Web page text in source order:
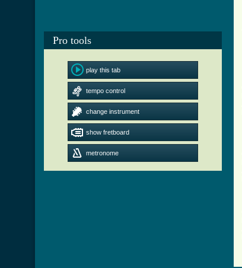
Pro tools
play this tab
tempo control
change instrument
show fretboard
metronome